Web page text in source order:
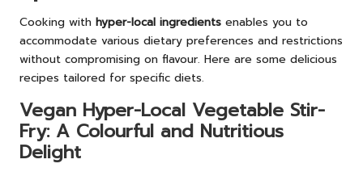
Cooking with hyper-local ingredients enables you to
accommodate various dietary preferences and restrictions
without compromising on flavour. Here are some delicious
recipes tailored for specific diets.
Vegan Hyper-Local Vegetable Stir-
Fry: A Colourful and Nutritious
Delight